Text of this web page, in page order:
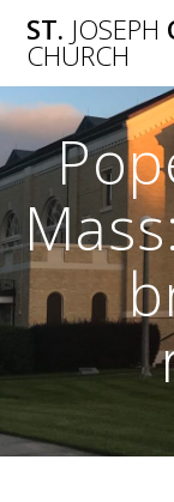
ST. JOSEPH
CHURCH